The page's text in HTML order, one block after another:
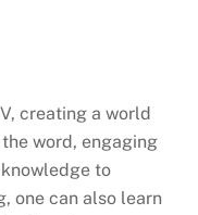
creating a world
word, engaging
to
one can also learn